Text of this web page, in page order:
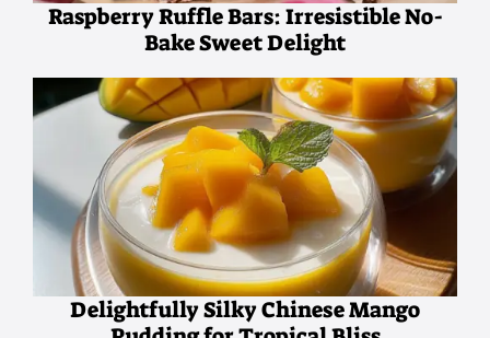
Raspberry Ruffle Bars: Irresistible No-
Bake Sweet Delight
Delightfully Silky Chinese Mango